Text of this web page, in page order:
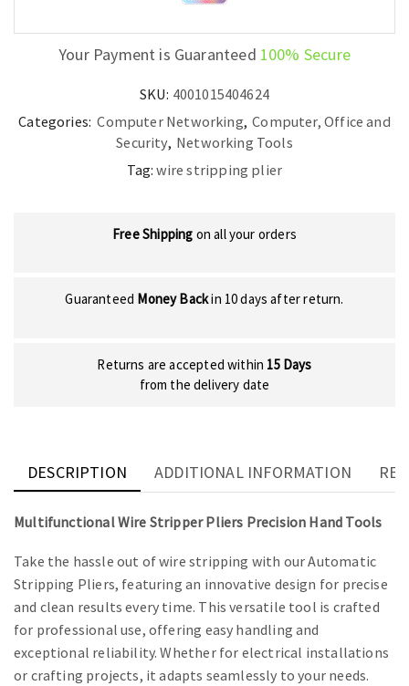
Your Payment is Guaranteed 100% Secure
SKU: 4001015404624
Categories: Computer Networking, Computer, Office and
Security, Networking Tools
Tag: wire stripping plier
Free Shipping on all your orders
Guaranteed Money Backin 10 days after return.
Returns are accepted within 15 Days
from the delivery date
DESCRIPTION ADDITIONAL INFORMATION
Multifunctional Wire Stripper Pliers Precision Hand Tools
Take the hassle out of wire stripping with our Automatic
Stripping Pliers, featuring an innovative design for precise
and clean results every time. This versatile tool is crafted
for professional use, offering easy handling and
exceptional reliability. Whether for electrical installations
or crafting projects, it adapts seamlessly to your needs.